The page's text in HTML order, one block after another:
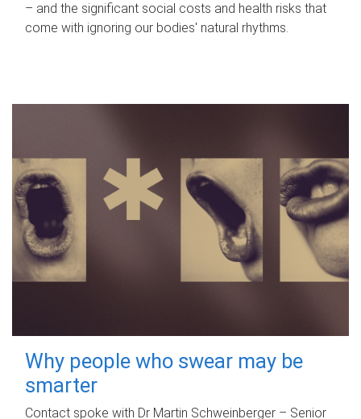
– and the significant social costs and health risks that
come with ignoring our bodies' natural rhythms.
Why people who swear may be
smarter
Contact spoke with Dr Martin Schweinberger – Senior